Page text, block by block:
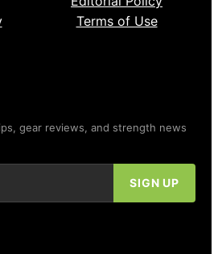
Terms of Use
gear reviews, and strength news